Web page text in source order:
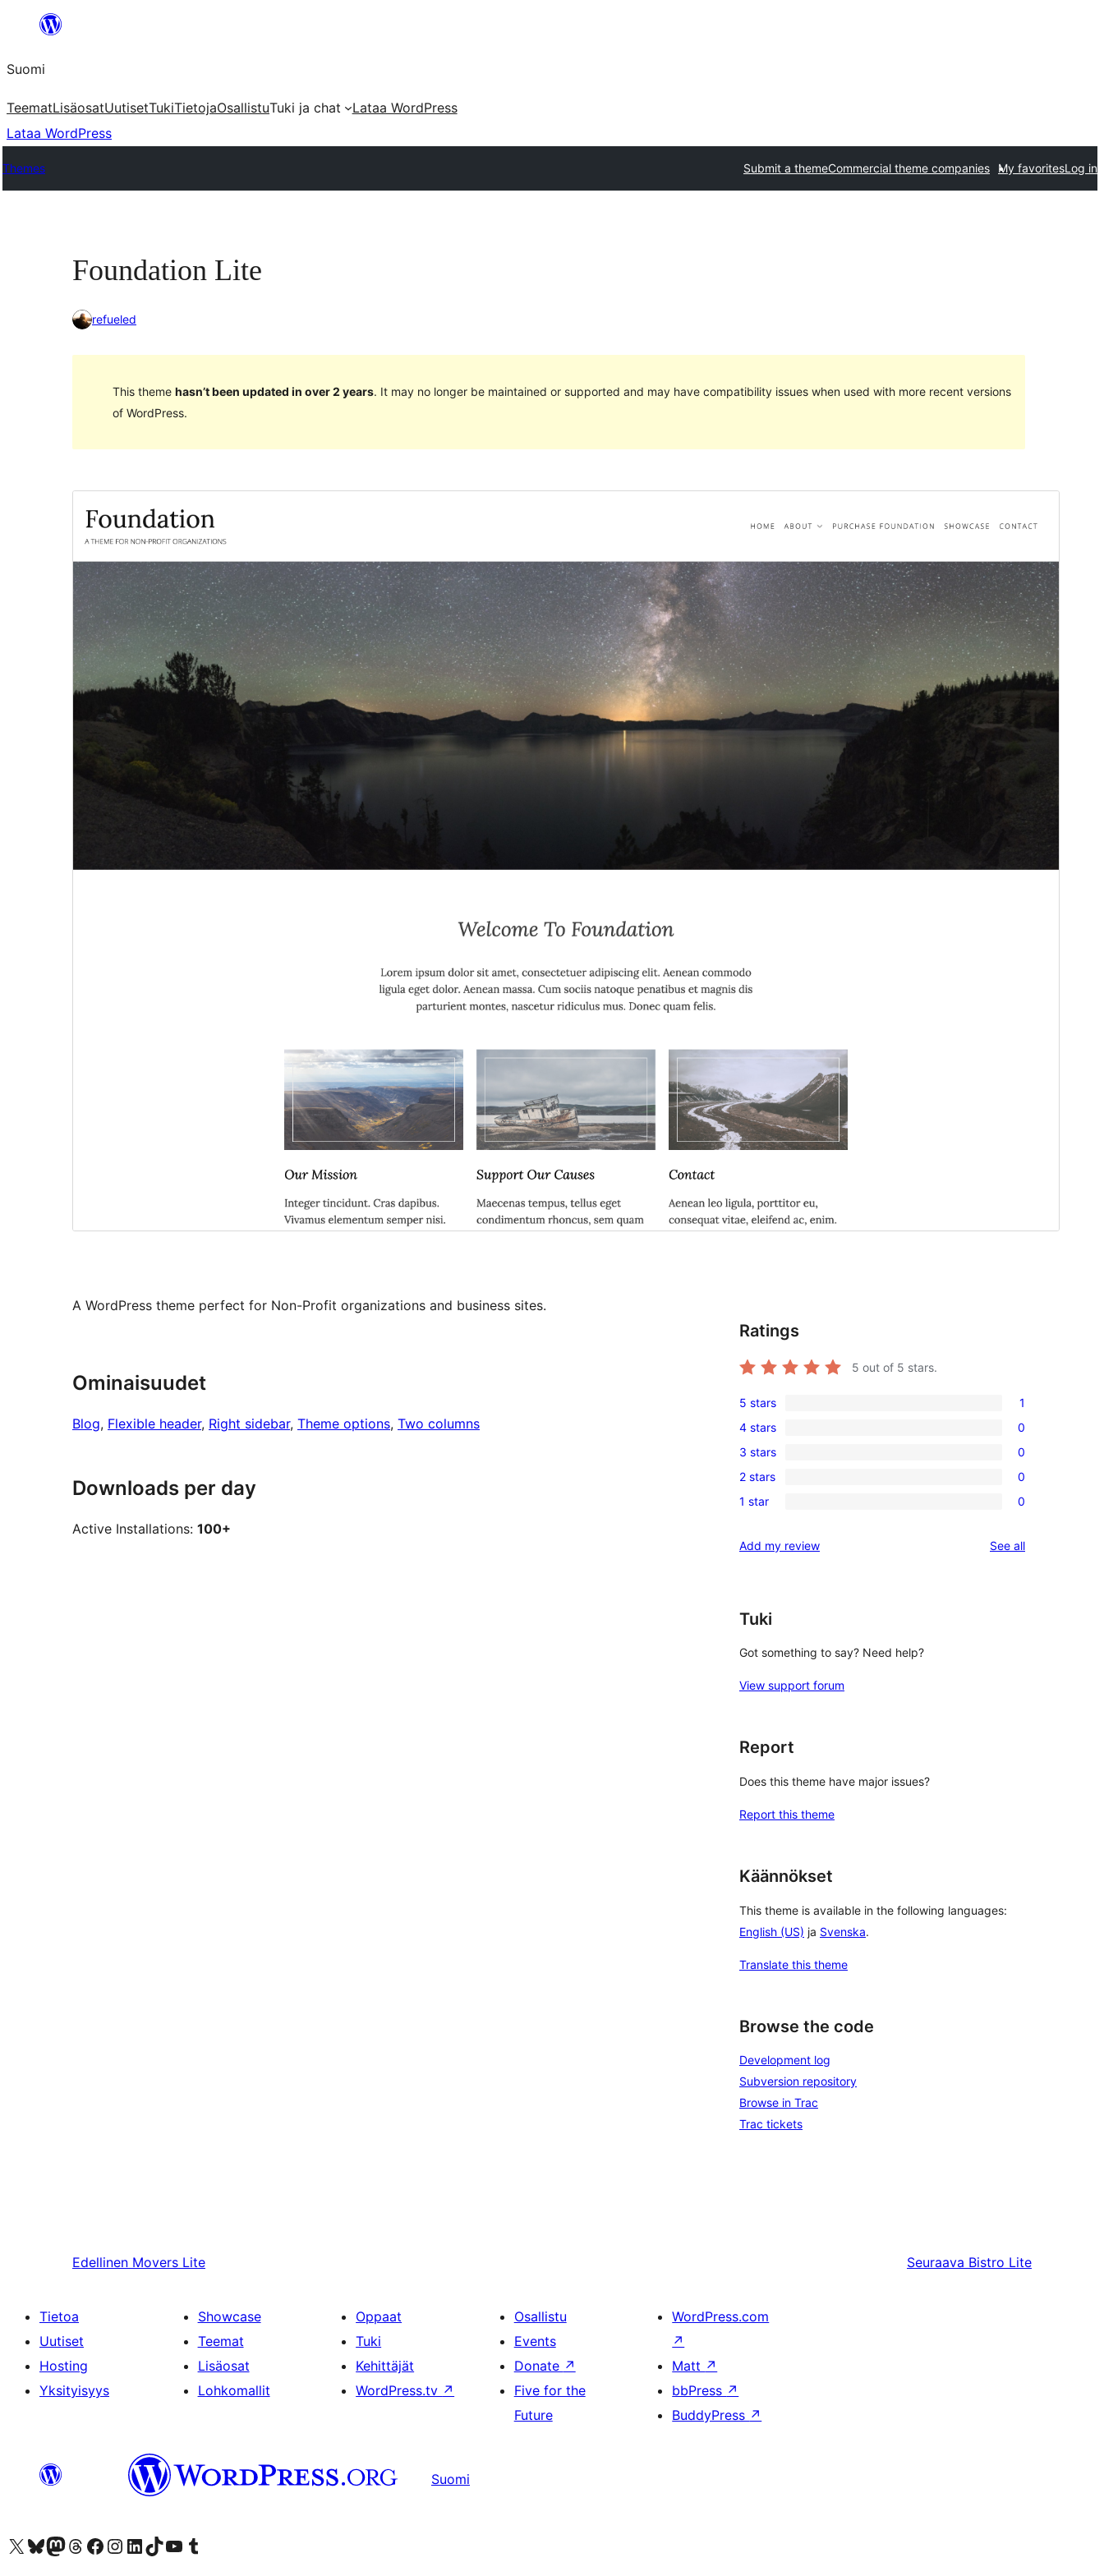
Suomi
TeematLisäosatUutisetTukiTietojaOsallistuTuki ja chat
Lataa WordPress
Lataa WordPress
Themes Submit a themeCommercial theme companies My favoritesLog in
Foundation Lite
refueled
This theme hasn’t been updated in over 2 years. It may no longer be maintained or supported and may have compatibility issues when used with more recent versions
of WordPress.
Active installations
100+
WordPress version
6.0
PHP version
7.0
Theme homepage
A WordPress theme perfect for Non-Profit organizations and business sites.
Ominaisuudet
Blog, Flexible header, Right sidebar, Theme options, Two columns
Downloads per day
Active Installations: 100+
Ratings
5 out of 5 stars.
1
5-
star
review
5 stars 1
0
4-
star
reviews
4 stars 0
0
3-
star
3 stars 0
0
2-
reviews
2 stars 0
0
star
1 star 0
Add my review See allreviews
Tuki
Got something to say? Need help?
View support forum
Report
Does this theme have major issues?
Report this theme
Käännökset
This theme is available in the following languages:
English (US) ja Svenska.
Translate this theme
Browse the code
Development log
Subversion repository
Browse in Trac
Trac tickets
Edellinen Movers Lite Seuraava Bistro Lite
Tietoa
Uutiset
Hosting
Yksityisyys
Showcase
Teemat
Lisäosat
Lohkomallit
Oppaat
Tuki
Kehittäjät
WordPress.tv ↗
Osallistu
Events
Donate ↗
Five for the
Future
WordPress.com
↗
Matt ↗
bbPress ↗
BuddyPress ↗
Suomi
Visit our X (formerly Twitter) account
Visit our Bluesky account
Visit our Mastodon account
Visit our Threads account
Visit our Facebook page
Visit our Instagram account
Visit our LinkedIn account
Visit our TikTok account
Näytä YouTube-kanava
Visit our Tumblr account